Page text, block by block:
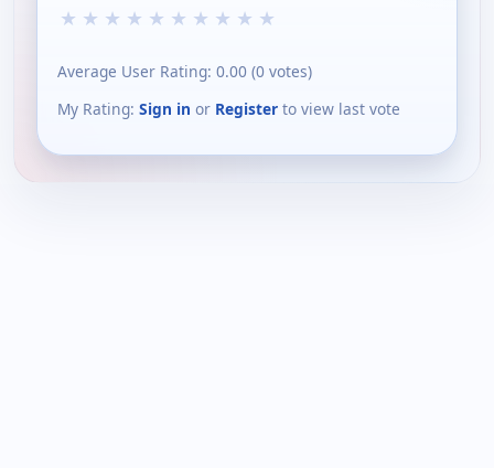
★ ★ ★ ★ ★ ★ ★ ★ ★ ★
Average User Rating: 0.00 (0 votes)
My Rating: Sign in or Register to view last vote